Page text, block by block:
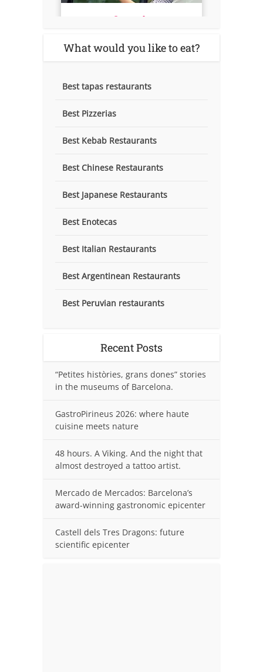
What would you like to eat?
Best tapas restaurants
Best Pizzerias
Best Kebab Restaurants
Best Chinese Restaurants
Best Japanese Restaurants
Best Enotecas
Best Italian Restaurants
Best Argentinean Restaurants
Best Peruvian restaurants
Recent Posts
“Petites històries, grans dones” stories
in the museums of Barcelona.
GastroPirineus 2026: where haute
cuisine meets nature
48 hours. A Viking. And the night that
almost destroyed a tattoo artist.
Mercado de Mercados: Barcelona’s
award-winning gastronomic epicenter
Castell dels Tres Dragons: future
scientific epicenter